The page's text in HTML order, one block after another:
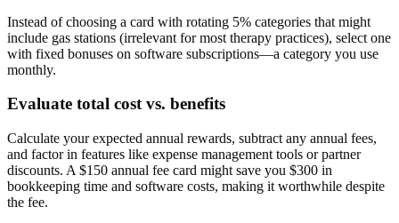
Instead of choosing a card with rotating 5% categories that might
include gas stations (irrelevant for most therapy practices), select one
with fixed bonuses on software subscriptions—a category you use
monthly.
Evaluate total cost vs. benefits
Calculate your expected annual rewards, subtract any annual fees,
and factor in features like expense management tools or partner
discounts. A $150 annual fee card might save you $300 in
bookkeeping time and software costs, making it worthwhile despite
the fee.